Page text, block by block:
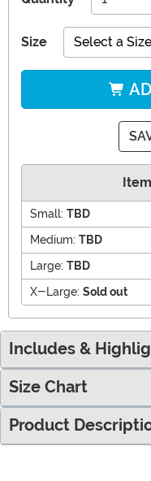
Size Select a Size
Small: TBD
Medium: TBD
Large: TBD
X-Large: Sold out
Includes &
Size Chart
Product